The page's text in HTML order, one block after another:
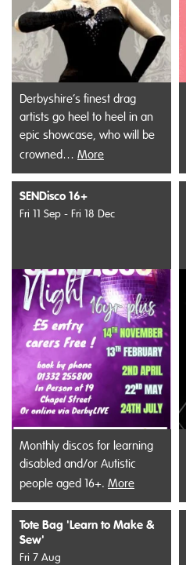
Derbyshire’s finest drag
artists go heel to heel in an
epic showcase, who will be
crowned… More
SENDisco 16+
Fri 11 Sep - Fri 18 Dec
Monthly discos for learning
disabled and/or Autistic
people aged 16+. More
Tote Bag 'Learn to Make &
Sew'
Fri 7 Aug